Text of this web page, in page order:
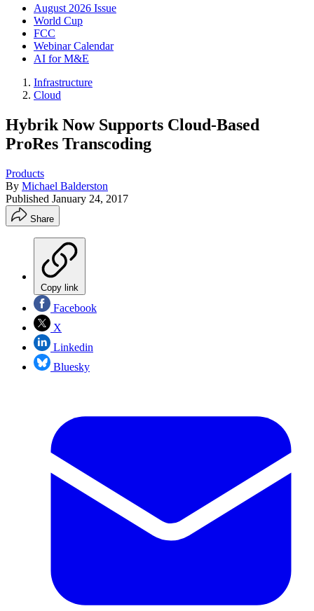
August 2026 Issue
World Cup
FCC
Webinar Calendar
AI for M&E
Infrastructure
Cloud
Hybrik Now Supports Cloud-Based
ProRes Transcoding
Products
By Michael Balderston
Published January 24, 2017
Share
Copy link
Facebook
X
Linkedin
Bluesky